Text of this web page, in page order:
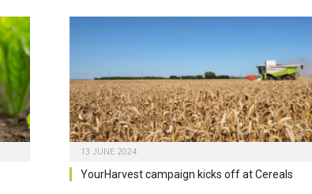
13 JUNE 2024
YourHarvest campaign kicks off at Cereals